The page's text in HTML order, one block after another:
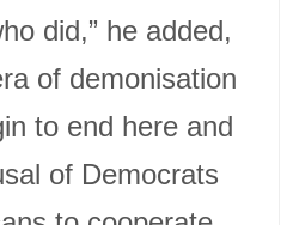
did,” he added,
of demonisation
to end here and
of Democrats